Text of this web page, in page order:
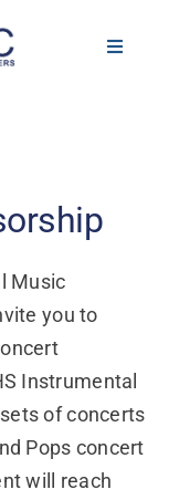
Toggle
Music
you to
Instrumental
of concerts
Pops concert
will reach